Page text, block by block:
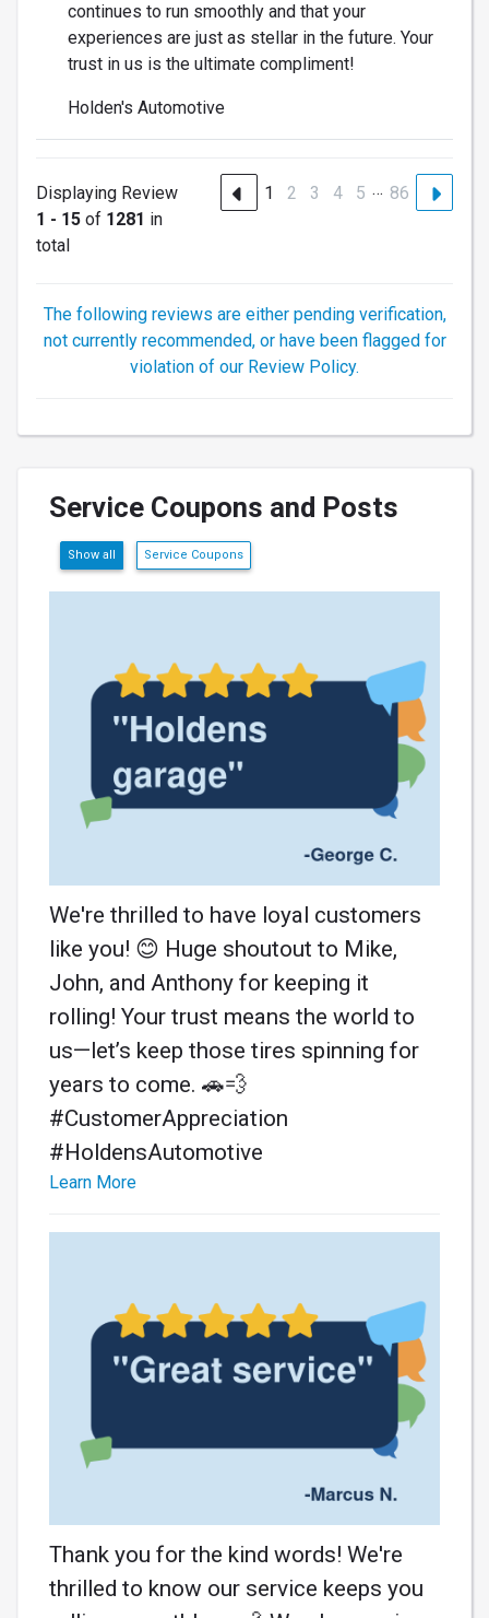
continues to run smoothly and that your
experiences are just as stellar in the future. Your
trust in us is the ultimate compliment!
Holden's Automotive
Displaying Review
1 - 15 of 1281 in
total
1 2 3 4 5 … 86
The following reviews are either pending verification,
not currently recommended, or have been flagged for
violation of our Review Policy.
Service Coupons and Posts
Show all Service Coupons
We're thrilled to have loyal customers
like you! 😊 Huge shoutout to Mike,
John, and Anthony for keeping it
rolling! Your trust means the world to
us—let’s keep those tires spinning for
years to come. 🚗💨
#CustomerAppreciation
#HoldensAutomotive
Learn More
Thank you for the kind words! We're
thrilled to know our service keeps you